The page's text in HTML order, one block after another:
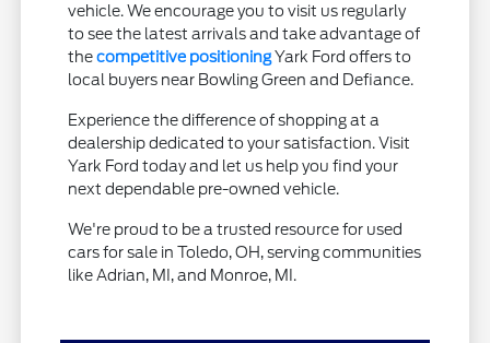
vehicle. We encourage you to visit us regularly
to see the latest arrivals and take advantage of
thecompetitive positioningYark Ford offers to
local buyers near Bowling Green and Defiance.
Experience the difference of shopping at a
dealership dedicated to your satisfaction. Visit
Yark Ford today and let us help you find your
next dependable pre-owned vehicle.
We're proud to be a trusted resource for used
cars for sale in Toledo, OH, serving communities
like Adrian, MI, and Monroe, MI.